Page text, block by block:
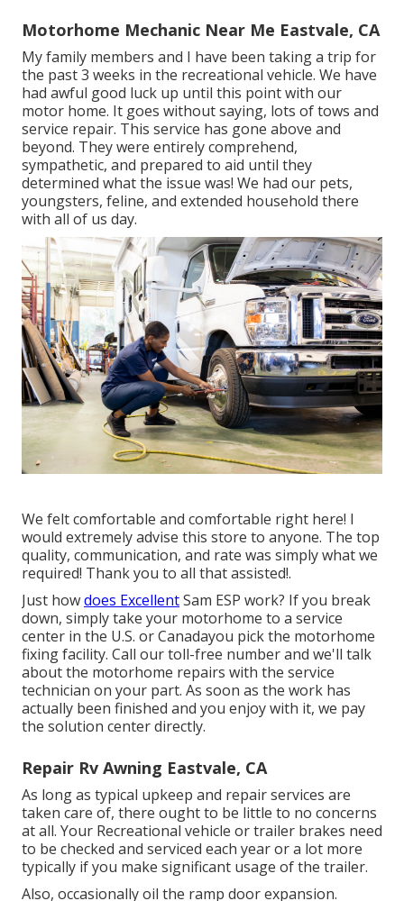
Motorhome Mechanic Near Me Eastvale, CA
My family members and I have been taking a trip for
the past 3 weeks in the recreational vehicle. We have
had awful good luck up until this point with our
motor home. It goes without saying, lots of tows and
service repair. This service has gone above and
beyond. They were entirely comprehend,
sympathetic, and prepared to aid until they
determined what the issue was! We had our pets,
youngsters, feline, and extended household there
with all of us day.
We felt comfortable and comfortable right here! I
would extremely advise this store to anyone. The top
quality, communication, and rate was simply what we
required! Thank you to all that assisted!.
Just howdoes ExcellentSam ESP work? If you break
down, simply take your motorhome to a service
center in the U.S. or Canadayou pick the motorhome
fixing facility. Call our toll-free number and we'll talk
about the motorhome repairs with the service
technician on your part. As soon as the work has
actually been finished and you enjoy with it, we pay
the solution center directly.
Repair Rv Awning Eastvale, CA
As long as typical upkeep and repair services are
taken care of, there ought to be little to no concerns
at all. Your Recreational vehicle or trailer brakes need
to be checked and serviced each year or a lot more
typically if you make significant usage of the trailer.
Also, occasionally oil the ramp door expansion.